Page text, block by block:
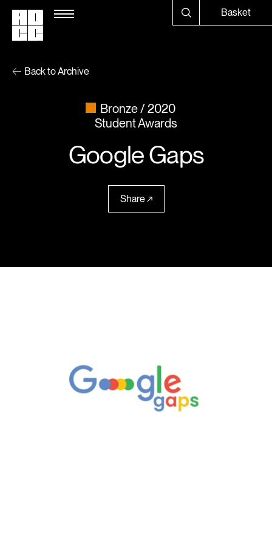
Basket
Back to Archive
Bronze
2020
Student Awards
Google Gaps
Share